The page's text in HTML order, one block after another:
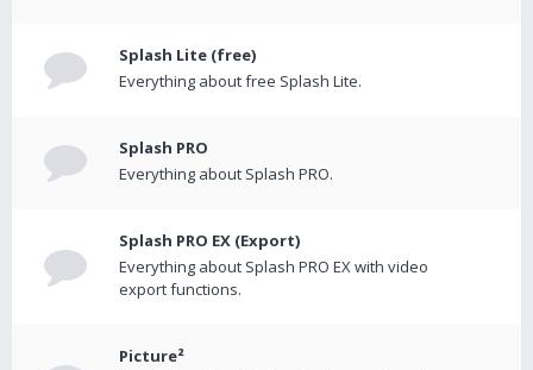
Splash Lite (free)
Everything about free Splash Lite.
Splash PRO
Everything about Splash PRO.
Splash PRO EX (Export)
Everything about Splash PRO EX with video
export functions.
Picture²